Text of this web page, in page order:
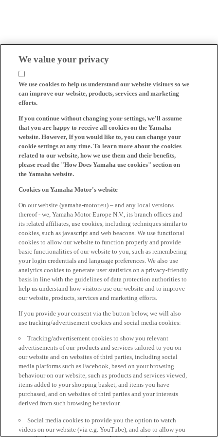
We value your privacy
We use cookies to help us understand our website visitors so we
can improve our website, products, services and marketing
efforts.
If you continue without changing your settings, we'll assume
that you are happy to receive all cookies on the Yamaha
website. However, If you would like to, you can change your
cookie settings at any time. To learn more about the cookies
related to our website, how we use them and their benefits,
please read the "How Does Yamaha use cookies" section on
the Yamaha website.
Cookies on Yamaha Motor's website
On our website (yamaha-motor.eu) – and any local versions
thereof - we, Yamaha Motor Europe N.V., its branch offices and
its related affiliates, use cookies, including techniques similar to
cookies, such as javascript and web beacons. We use functional
cookies to allow our website to function properly and provide
basic functionalities of our website to you, such as remembering
your login credentials and language preferences. We also use
analytics cookies to generate user statistics on a privacy-friendly
basis in line with the guidelines of data protection authorities to
help us understand how visitors use our website and to improve
our website, products, services and marketing efforts.
If you provide your consent via the button below, we will also
use tracking/advertisement cookies and social media cookies:
Tracking/advertisement cookies to show you relevant
advertisements of our products and services tailored to you on
our website and on websites of third parties, including social
media platforms such as Facebook, based on your browsing
behaviour on our website, such as products and services viewed,
items added to your shopping basket, and items you have
purchased, and on websites of third parties and your interests
derived from such browsing behaviour.
Social media cookies to provide you the option to watch
videos on our website (via e.g. YouTube), and also to allow you